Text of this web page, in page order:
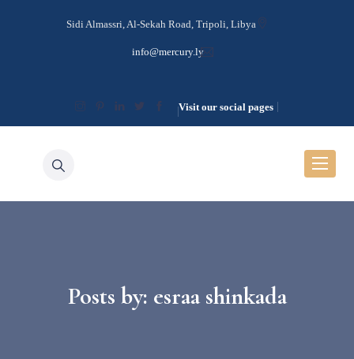
Sidi Almassri, Al-Sekah Road, Tripoli, Libya
info@mercury.ly
Visit our social pages
Posts by: esraa shinkada